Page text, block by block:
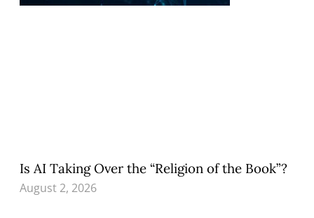
Is AI Taking Over the “Religion of the Book”?
August 2, 2026